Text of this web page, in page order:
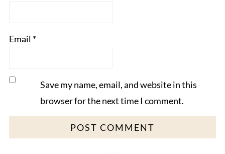
Email *
Save my name, email, and website in this
browser for the next time I comment.